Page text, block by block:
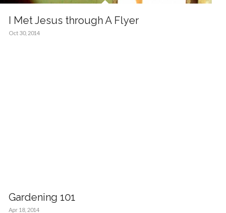
I Met Jesus through A Flyer
Oct 30, 2014
Gardening 101
Apr 18, 2014